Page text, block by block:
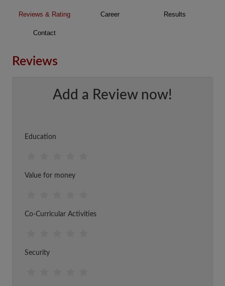
Reviews & Rating Career Results
Contact
Reviews
Add a Review now!
Education
Value for money
Co-Curricular Activities
Security